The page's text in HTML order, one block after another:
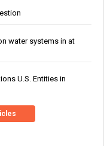
water systems in at
U.S. Entities in